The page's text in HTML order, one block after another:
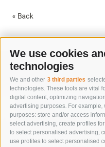
We use cookies
technologies
We and other 3 third parties
technologies. These tools are vital
digital content, optimizing
advertising purposes. For
purposes: store and/or access
select advertising, create profiles
to select personalised advertising,
use profiles to select personalised
« Back
IMMERSE